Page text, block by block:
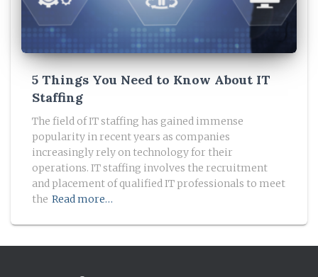
5 Things You Need to Know About IT
Staffing
The field of IT staffing has gained immense
popularity in recent years as companies
increasingly rely on technology for their
operations. IT staffing involves the recruitment
and placement of qualified IT professionals to meet
the Read more…